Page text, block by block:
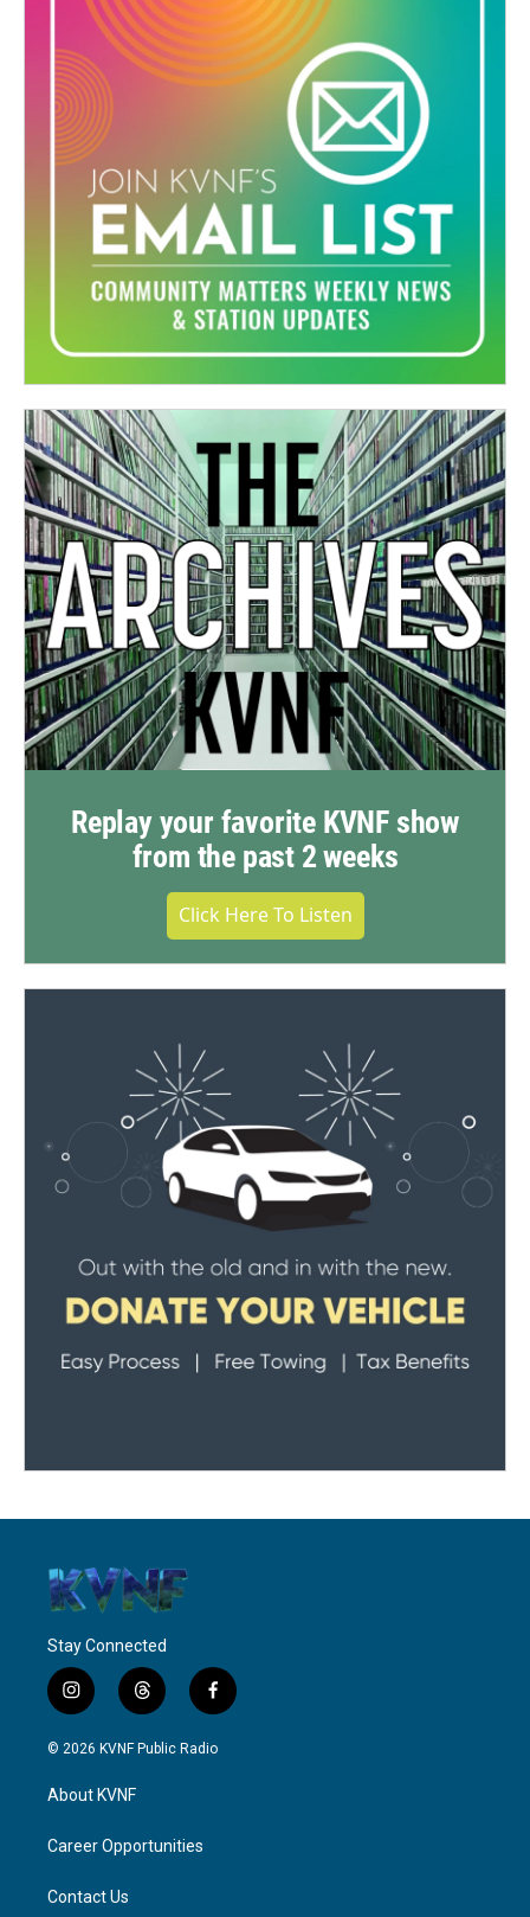
Replay your favorite KVNF show
from the past 2 weeks
Click Here To Listen
Stay Connected
i
n
s
g
a
t
h
r
f
a
c
© 2026 KVNF Public Radio
About KVNF
Career Opportunities
Contact Us